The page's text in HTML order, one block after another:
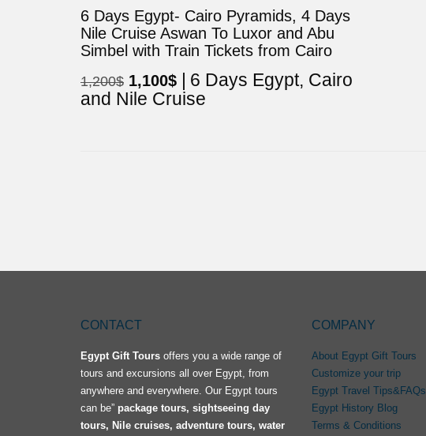
6 Days Egypt- Cairo Pyramids, 4 Days
Nile Cruise Aswan To Luxor and Abu
Simbel with Train Tickets from Cairo
1,200$ Original
price
1,100$Current
price
6 Days Egypt, Cairo
and Nile Cruise
CONTACT
Egypt Gift Tours offers you a wide range of
tours and excursions all over Egypt, from
anywhere and everywhere. Our Egypt tours
can be” package tours, sightseeing day
tours, Nile cruises, adventure tours, water
COMPANY
About Egypt Gift Tours
Customize your trip
Egypt Travel Tips&FAQs
Egypt History Blog
Terms & Conditions